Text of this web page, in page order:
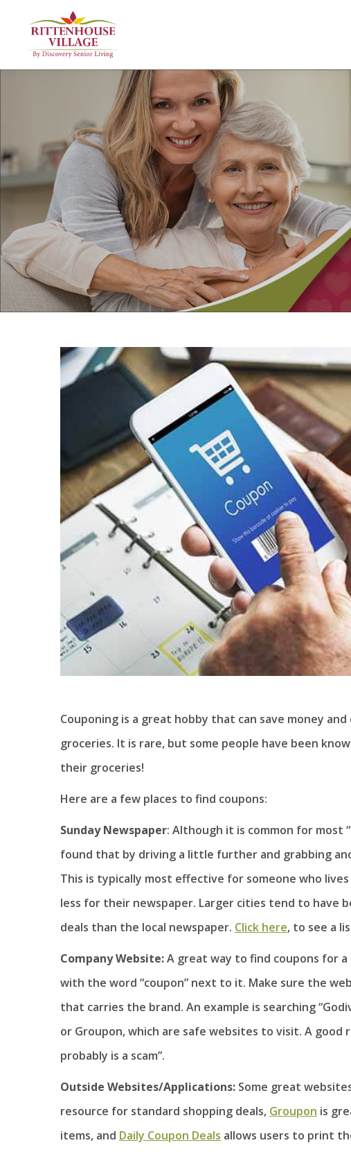
Couponing is a great hobby that can save money
groceries. It is rare, but some people have been
their groceries!
Here are a few places to find coupons:
Sunday Newspaper: Although it is common for most
found that by driving a little further and grabbing
This is typically most effective for someone who
less for their newspaper. Larger cities tend to have
deals than the local newspaper. Click here, to see a
Company Website:A great way to find coupons for
with the word “coupon” next to it. Make sure the
that carries the brand. An example is searching
or Groupon, which are safe websites to visit. A
probably is a scam”.
Outside Websites/Applications: Some great
resource for standard shopping deals, Groupon is
items, and Daily Coupon Deals allows users to print